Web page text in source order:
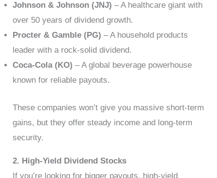
Johnson & Johnson (JNJ) – A healthcare giant with
over 50 years of dividend growth.
Procter & Gamble (PG) – A household products
leader with a rock-solid dividend.
Coca-Cola (KO) – A global beverage powerhouse
known for reliable payouts.
These companies won’t give you massive short-term
gains, but they offer steady income and long-term
security.
2. High-Yield Dividend Stocks
If you’re looking for bigger payouts, high-yield